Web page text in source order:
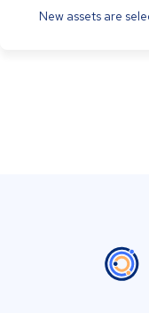
New assets are